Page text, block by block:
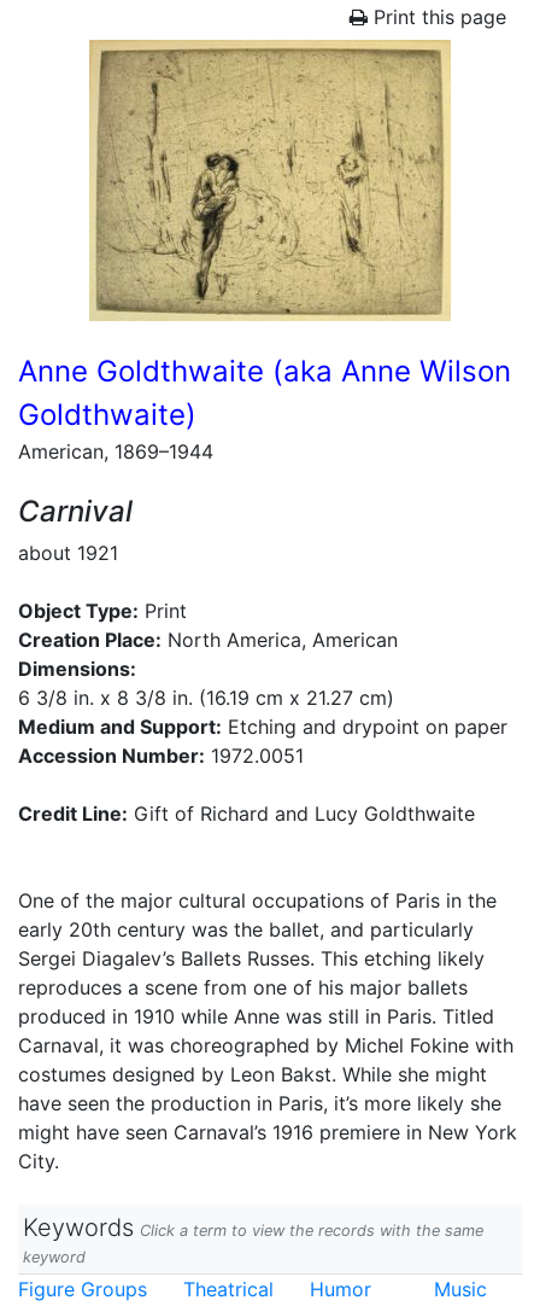
Print this page
Anne Goldthwaite (aka Anne Wilson
Goldthwaite)
American, 1869–1944
Carnival
about 1921
Object Type: Print
Creation Place: North America, American
Dimensions:
6 3/8 in. x 8 3/8 in. (16.19 cm x 21.27 cm)
Medium and Support: Etching and drypoint on paper
Accession Number: 1972.0051
Credit Line: Gift of Richard and Lucy Goldthwaite
One of the major cultural occupations of Paris in the
early 20th century was the ballet, and particularly
Sergei Diagalev’s Ballets Russes. This etching likely
reproduces a scene from one of his major ballets
produced in 1910 while Anne was still in Paris. Titled
Carnaval, it was choreographed by Michel Fokine with
costumes designed by Leon Bakst. While she might
have seen the production in Paris, it’s more likely she
might have seen Carnaval’s 1916 premiere in New York
City.
Keywords Click a term to view the records with the same
keyword
Figure Groups Theatrical Humor Music